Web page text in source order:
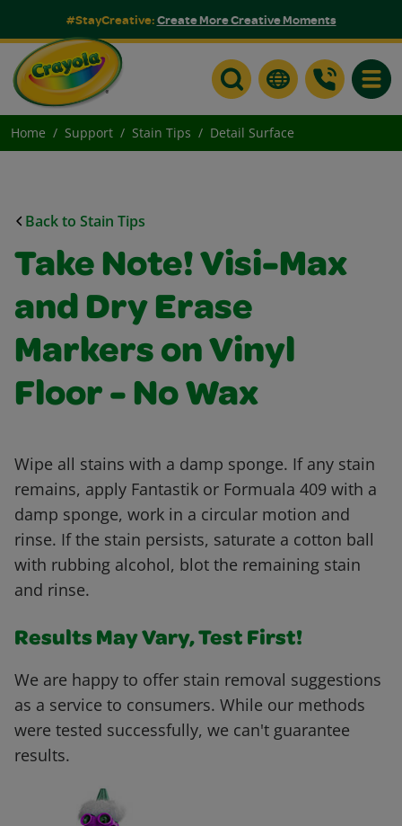
#StayCreative:Create More Creative Moments
Home Support Stain Tips Detail Surface
Back to Stain Tips
Take Note! Visi-Max
and Dry Erase
Markers on Vinyl
Floor - No Wax
Wipe all stains with a damp sponge. If any stain
remains, apply Fantastik or Formuala 409 with a
damp sponge, work in a circular motion and
rinse. If the stain persists, saturate a cotton ball
with rubbing alcohol, blot the remaining stain
and rinse.
Results May Vary, Test First!
We are happy to offer stain removal suggestions
as a service to consumers. While our methods
were tested successfully, we can't guarantee
results.